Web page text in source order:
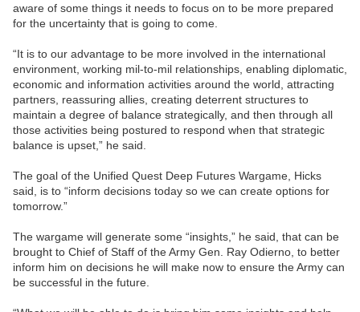
aware of some things it needs to focus on to be more prepared
for the uncertainty that is going to come.
“It is to our advantage to be more involved in the international
environment, working mil-to-mil relationships, enabling diplomatic,
economic and information activities around the world, attracting
partners, reassuring allies, creating deterrent structures to
maintain a degree of balance strategically, and then through all
those activities being postured to respond when that strategic
balance is upset,” he said.
The goal of the Unified Quest Deep Futures Wargame, Hicks
said, is to “inform decisions today so we can create options for
tomorrow.”
The wargame will generate some “insights,” he said, that can be
brought to Chief of Staff of the Army Gen. Ray Odierno, to better
inform him on decisions he will make now to ensure the Army can
be successful in the future.